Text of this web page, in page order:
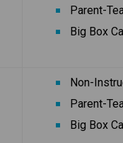
Parent-
Big Box
Non-
Parent-
Big Box